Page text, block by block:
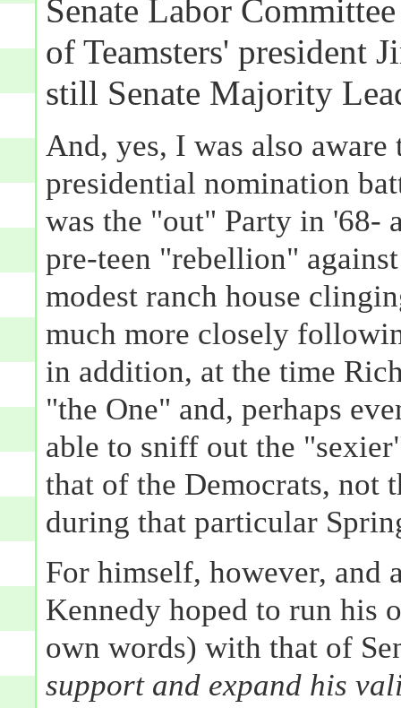
Senate Labor
of Teamsters' president
still Senate Majority
And, yes, I was also
presidential nomination
was the "out" Party in '68-
pre-teen "rebellion"
modest ranch house
much more closely
in addition, at the time
"the One" and, perhaps
able to sniff out the
that of the Democrats, not
during that particular
For himself, however, and
Kennedy hoped to run his
own words) with that of
support and expand his